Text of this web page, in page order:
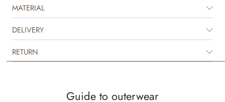
Wheat’s popular thermo rainsuit is a true essential in your child’s
wardrobe. This suit is just what your child needs as a transition suit for in
between seasons. The suit is in breathable polyurethane (PU) material
and is unique, as it keeps your child both dry and warm. It has many
practical details such as a detachable and adjustable hood, rib collar and
MATERIAL
DELIVERY
RETURN
Guide to outerwear